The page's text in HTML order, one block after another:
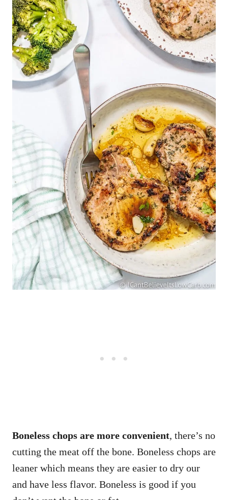
Boneless chops are more convenient, there’s no
cutting the meat off the bone. Boneless chops are
leaner which means they are easier to dry our
and have less flavor. Boneless is good if you